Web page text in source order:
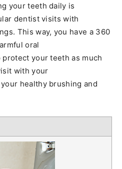
your teeth daily is
dentist visits with
This way, you have a 360
oral
your teeth as much
with your
healthy brushing and